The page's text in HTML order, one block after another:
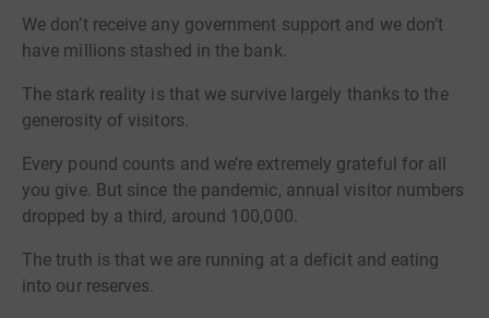
We don’t receive any government support and we don’t
have millions stashed in the bank.
The stark reality is that we survive largely thanks to the
generosity of visitors.
Every pound counts and we’re extremely grateful for all
you give. But since the pandemic, annual visitor numbers
dropped by a third, around 100,000.
The truth is that we are running at a deficit and eating
into our reserves.